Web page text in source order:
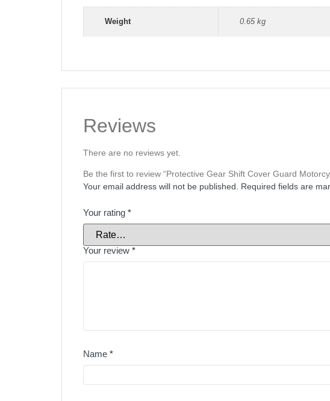
Weight 0.65 kg
Reviews
There are no reviews yet.
Be the first to review “Protective Gear Shift Cover Guard
Your email address will not be published.
Required fields are
Your rating *
Your review *
Name *